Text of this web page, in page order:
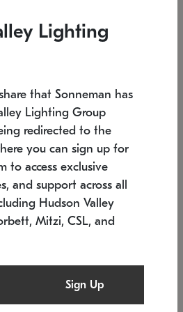
7.5" L x 35.5" W x 38" H
Lighting
that Sonneman has
Lighting Group
redirected to the
you can sign up for
to access exclusive
and support across all
Hudson Valley
Mitzi, CSL, and
Sign Up